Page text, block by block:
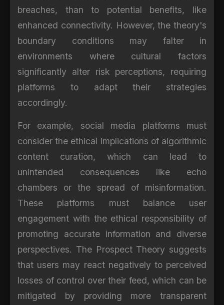
breaches, than to potential benefits, like
enhanced connectivity. However, the theory's
boundary conditions may falter in
environments where cultural factors
significantly alter risk perceptions, requiring
platforms to adapt their strategies
accordingly.
For example, social media platforms must
consider the ethical implications of algorithmic
content curation, which can lead to
unintended consequences like echo
chambers or the spread of misinformation.
These platforms must balance user
engagement with the ethical responsibility of
promoting accurate information and diverse
perspectives. The Prospect Theory suggests
that users may react negatively to perceived
losses of control over their feed, which can be
mitigated by providing more transparent